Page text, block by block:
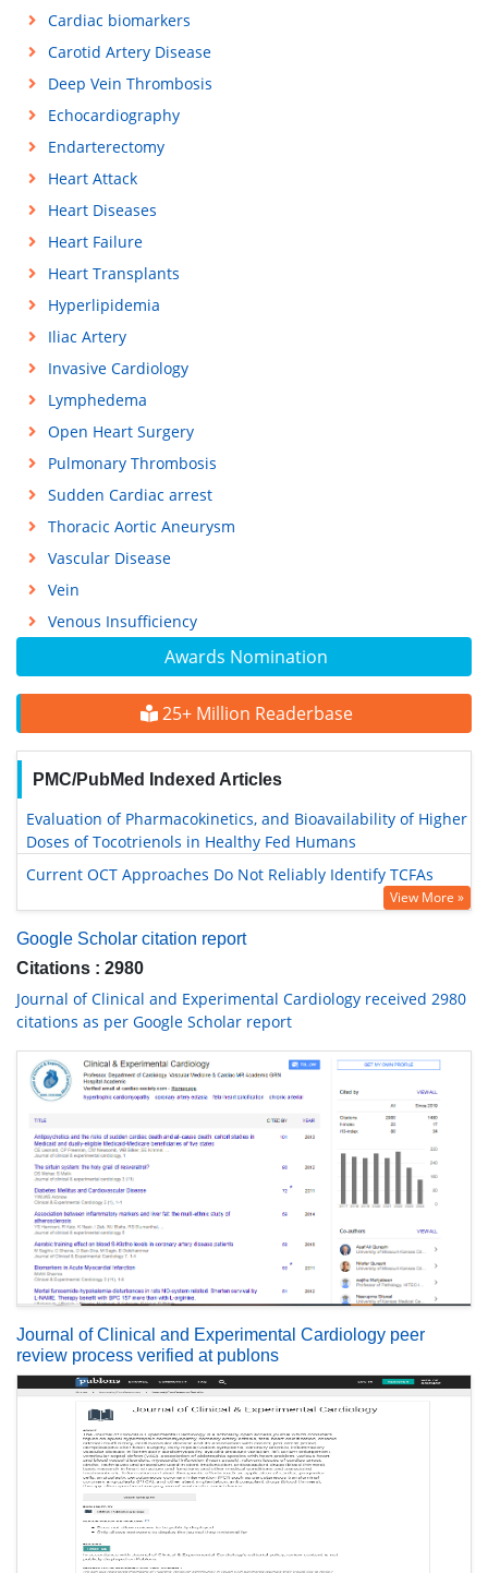
Awards Nomination
25+ Million Readerbase
PMC/PubMed Indexed Articles
Evaluation of Pharmacokinetics, and Bioavailability of Higher
Doses of Tocotrienols in Healthy Fed Humans
Current OCT Approaches Do Not Reliably Identify TCFAs
View More »
Google Scholar citation report
Citations : 2980
Journal of Clinical and Experimental Cardiology received 2980
citations as per Google Scholar report
Journal of Clinical and Experimental Cardiology peer
review process verified at publons
Cardiac biomarkers
Carotid Artery Disease
Deep Vein Thrombosis
Echocardiography
Endarterectomy
Heart Attack
Heart Diseases
Heart Failure
Heart Transplants
Hyperlipidemia
Iliac Artery
Invasive Cardiology
Lymphedema
Open Heart Surgery
Pulmonary Thrombosis
Sudden Cardiac arrest
Thoracic Aortic Aneurysm
Vascular Disease
Vein
Venous Insufficiency